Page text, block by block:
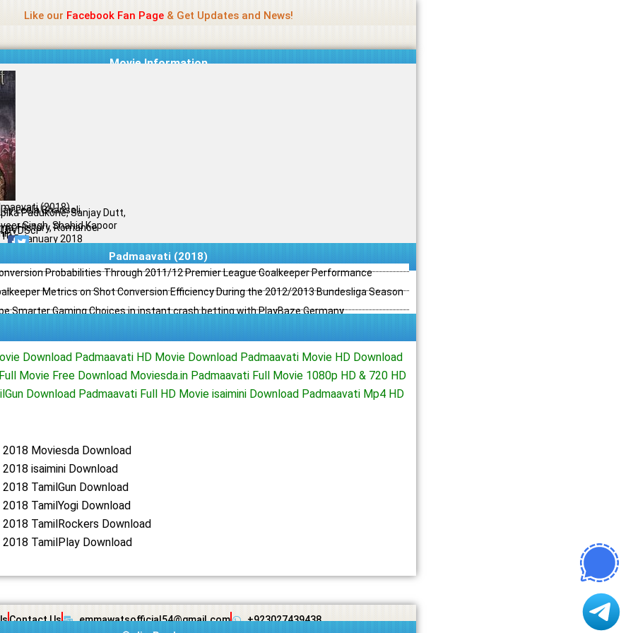
Like our Facebook Fan Page& Get Updates and News!
Movie Information
(2018)
Leela Bhansali
Padukone, Sanjay Dutt,
Singh, Shahid Kapoor
History, Romance
DVDScr
25 January 2018
Padmaavati (2018)
Probabilities Through 2011/12 Premier League Goalkeeper Performance
Metrics on Shot Conversion Efficiency During the 2012/2013 Bundesliga Season
Smarter Gaming Choices in instant crash betting with PlayBaze Germany
Download Padmaavati HD Movie Download Padmaavati Movie HD Download
Movie Free Download Moviesda.in Padmaavati Full Movie 1080p HD & 720 HD
Download Padmaavati Full HD Movie isaimini Download Padmaavati Mp4 HD
2018 Moviesda Download
isaimini Download
TamilGun Download
TamilYogi Download
2018 TamilRockers Download
2018 TamilPlay Download
Contact Us emmawatsofficial54@gmail.com +923027439438